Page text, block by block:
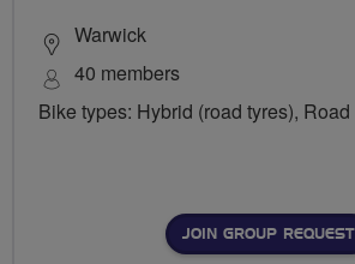
Warwick
40 members
Bike types: Hybrid (road tyres), Road
JOIN GROUP REQUEST